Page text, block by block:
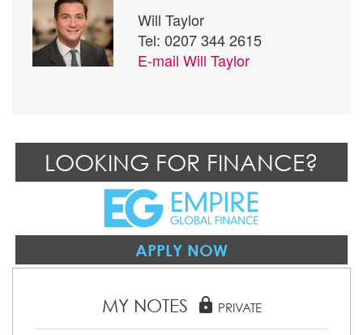
Will Taylor
Tel: 0207 344 2615
E-mail Will Taylor
LOOKING FOR FINANCE?
APPLY NOW
MY NOTES lock PRIVATE